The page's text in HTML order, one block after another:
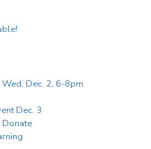
Dec. 2, 6-8pm
Dec. 3
Donate